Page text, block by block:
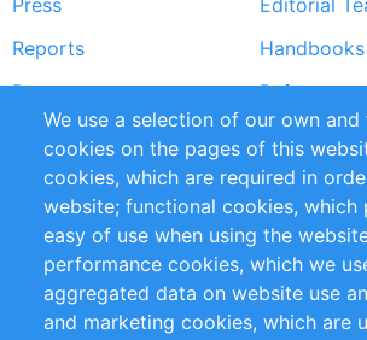
Reports
Handbooks
Partners
References
RSS Feed
Privacy Policy
Terms and
Impressum
Customer Support
We use a selection of our own
cookies on the pages of this
cookies, which are required in
website; functional cookies,
easy of use when using the
performance cookies, which we
aggregated data on website use
and marketing cookies, which are